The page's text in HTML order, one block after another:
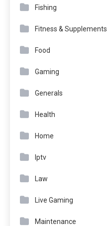
Fishing
Fitness & Supplements
Food
Gaming
Generals
Health
Home
Iptv
Law
Live Gaming
Maintenance